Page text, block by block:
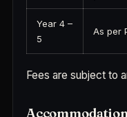
Year 4 –
5
As per
Fees are subject to